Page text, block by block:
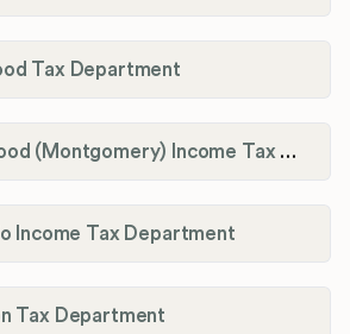
Tax Department
City of Oakwood (Montgomery) Income Tax Department
Income Tax Department
Tax Department